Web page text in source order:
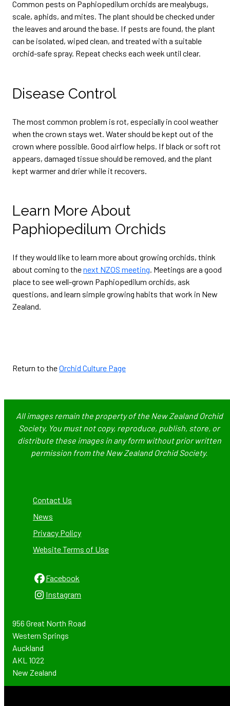
Common pests on Paphiopedilum orchids are mealybugs,
scale, aphids, and mites. The plant should be checked under
the leaves and around the base. If pests are found, the plant
can be isolated, wiped clean, and treated with a suitable
orchid-safe spray. Repeat checks each week until clear.
Disease Control
The most common problem is rot, especially in cool weather
when the crown stays wet. Water should be kept out of the
crown where possible. Good airflow helps. If black or soft rot
appears, damaged tissue should be removed, and the plant
kept warmer and drier while it recovers.
Learn More About
Paphiopedilum Orchids
If they would like to learn more about growing orchids, think
about coming to thenext NZOS meeting. Meetings are a good
place to see well-grown Paphiopedilum orchids, ask
questions, and learn simple growing habits that work in New
Zealand.
Return to theOrchid Culture Page
All images remain the property of the New Zealand Orchid
Society. You must not copy, reproduce, publish, store, or
distribute these images in any form without prior written
permission from the New Zealand Orchid Society.
Contact Us
News
Privacy Policy
Website Terms of Use
Facebook
Instagram
956 Great North Road
Western Springs
Auckland
AKL 1022
New Zealand